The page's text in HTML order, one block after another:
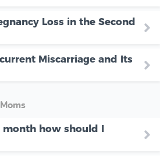
Loss in the Second
Miscarriage and Its
month how should I